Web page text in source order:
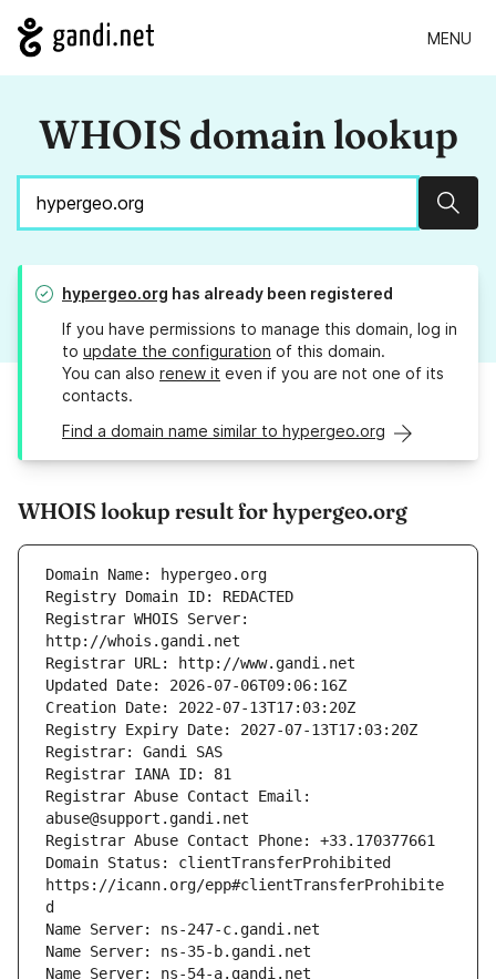
MENU
WHOIS domain lookup
hypergeo.org has already been registered
If you have permissions to manage this domain, log in
to update the configuration of this domain.
You can also renew it even if you are not one of its
contacts.
Find a domain name similar to hypergeo.org
WHOIS lookup result for hypergeo.org
Registrar WHOIS Server:
Registrar Abuse Contact Email:
Domain Status: clientTransferProhibited
https://icann.org/epp#clientTransferProhibite